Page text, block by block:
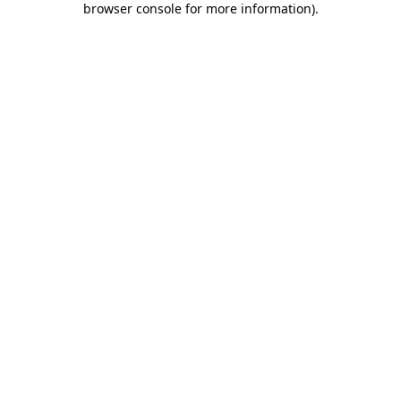
browser console for more information).